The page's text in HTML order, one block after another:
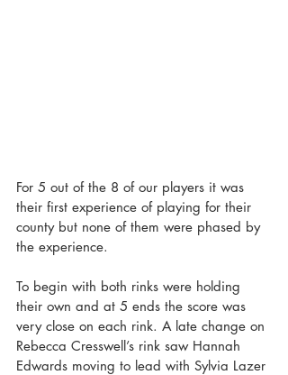
For 5 out of the 8 of our players it was
their first experience of playing for their
county but none of them were phased by
the experience.
To begin with both rinks were holding
their own and at 5 ends the score was
very close on each rink. A late change on
Rebecca Cresswell’s rink saw Hannah
Edwards moving to lead with Sylvia Lazer